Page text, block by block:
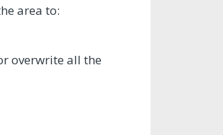
area to:
overwrite all the